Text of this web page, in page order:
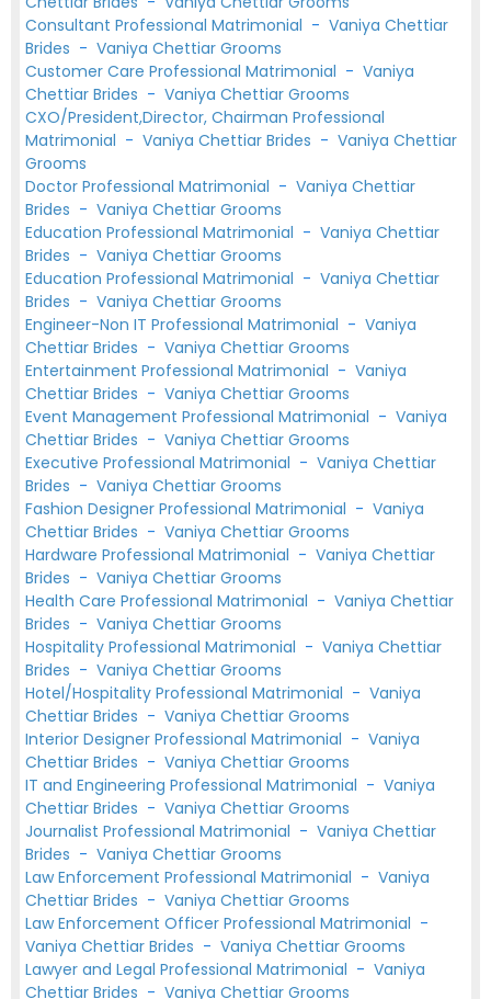
Consultant Professional Matrimonial - Vaniya Chettiar
Brides - Vaniya Chettiar Grooms
Customer Care Professional Matrimonial - Vaniya
Chettiar Brides - Vaniya Chettiar Grooms
CXO/President,Director, Chairman Professional
Matrimonial - Vaniya Chettiar Brides - Vaniya Chettiar
Grooms
Doctor Professional Matrimonial - Vaniya Chettiar
Brides - Vaniya Chettiar Grooms
Education Professional Matrimonial - Vaniya Chettiar
Brides - Vaniya Chettiar Grooms
Education Professional Matrimonial - Vaniya Chettiar
Brides - Vaniya Chettiar Grooms
Engineer-Non IT Professional Matrimonial - Vaniya
Chettiar Brides - Vaniya Chettiar Grooms
Entertainment Professional Matrimonial - Vaniya
Chettiar Brides - Vaniya Chettiar Grooms
Event Management Professional Matrimonial - Vaniya
Chettiar Brides - Vaniya Chettiar Grooms
Executive Professional Matrimonial - Vaniya Chettiar
Brides - Vaniya Chettiar Grooms
Fashion Designer Professional Matrimonial - Vaniya
Chettiar Brides - Vaniya Chettiar Grooms
Hardware Professional Matrimonial - Vaniya Chettiar
Brides - Vaniya Chettiar Grooms
Health Care Professional Matrimonial - Vaniya Chettiar
Brides - Vaniya Chettiar Grooms
Hospitality Professional Matrimonial - Vaniya Chettiar
Brides - Vaniya Chettiar Grooms
Hotel/Hospitality Professional Matrimonial - Vaniya
Chettiar Brides - Vaniya Chettiar Grooms
Interior Designer Professional Matrimonial - Vaniya
Chettiar Brides - Vaniya Chettiar Grooms
IT and Engineering Professional Matrimonial - Vaniya
Chettiar Brides - Vaniya Chettiar Grooms
Journalist Professional Matrimonial - Vaniya Chettiar
Brides - Vaniya Chettiar Grooms
Law Enforcement Professional Matrimonial - Vaniya
Chettiar Brides - Vaniya Chettiar Grooms
Law Enforcement Officer Professional Matrimonial -
Vaniya Chettiar Brides - Vaniya Chettiar Grooms
Lawyer and Legal Professional Matrimonial - Vaniya
Chettiar Brides - Vaniya Chettiar Grooms